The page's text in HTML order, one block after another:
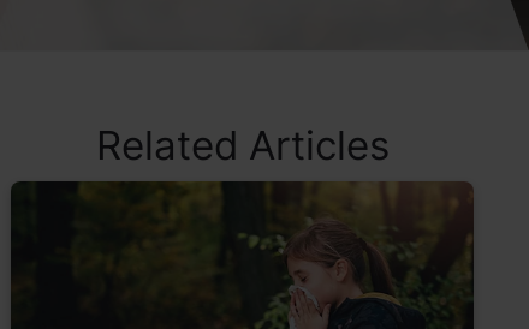
Related Articles